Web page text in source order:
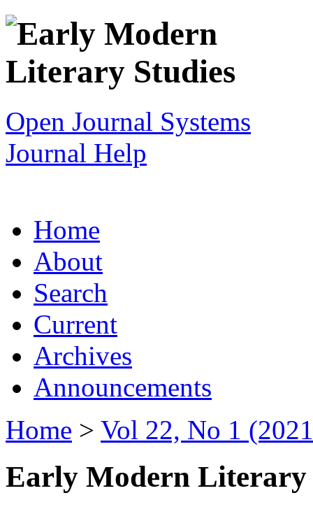
Open Journal Systems
Journal Help
Home
About
Search
Current
Archives
Announcements
Home > Vol 22, No 1
Early Modern Literary